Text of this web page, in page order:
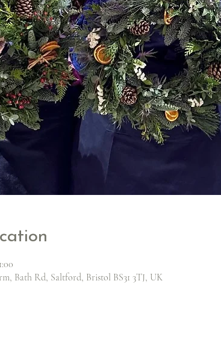
Bath Rd, Saltford, Bristol BS31 3TJ, UK